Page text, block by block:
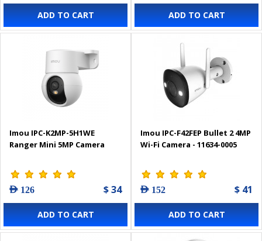
ADD TO CART ADD TO CART
Imou IPC-K2MP-5H1WE
Ranger Mini 5MP Camera
AED 126 $ 34
ADD TO CART
Imou IPC-F42FEP Bullet 2 4MP
Wi-Fi Camera - 11634-0005
AED 152 $ 41
ADD TO CART